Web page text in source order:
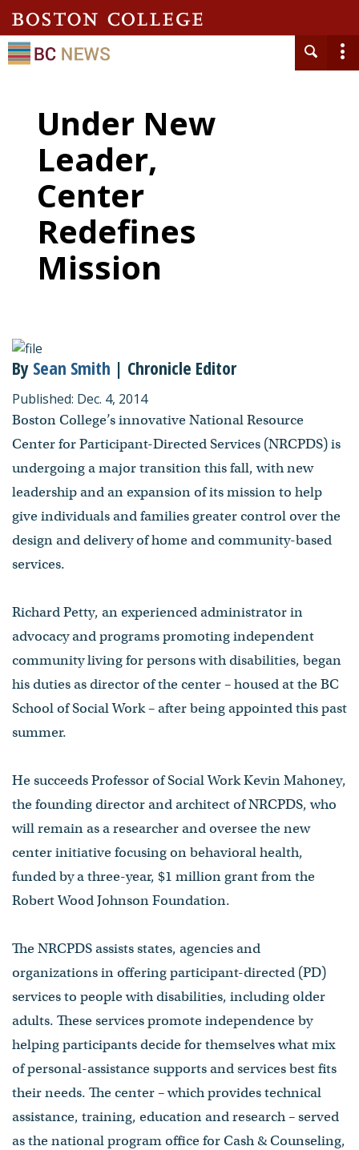
Under New
Leader,
Center
Redefines
Mission
By Sean Smith | Chronicle Editor
Published: Dec. 4, 2014
Boston College’s innovative National Resource
Center for Participant-Directed Services (NRCPDS) is
undergoing a major transition this fall, with new
leadership and an expansion of its mission to help
give individuals and families greater control over the
design and delivery of home and community-based
services.
Richard Petty, an experienced administrator in
advocacy and programs promoting independent
community living for persons with disabilities, began
his duties as director of the center – housed at the BC
School of Social Work – after being appointed this past
summer.
He succeeds Professor of Social Work Kevin Mahoney,
the founding director and architect of NRCPDS, who
will remain as a researcher and oversee the new
center initiative focusing on behavioral health,
funded by a three-year, $1 million grant from the
Robert Wood Johnson Foundation.
The NRCPDS assists states, agencies and
organizations in offering participant-directed (PD)
services to people with disabilities, including older
adults. These services promote independence by
helping participants decide for themselves what mix
of personal-assistance supports and services best fits
their needs. The center – which provides technical
assistance, training, education and research – served
as the national program office for Cash & Counseling,